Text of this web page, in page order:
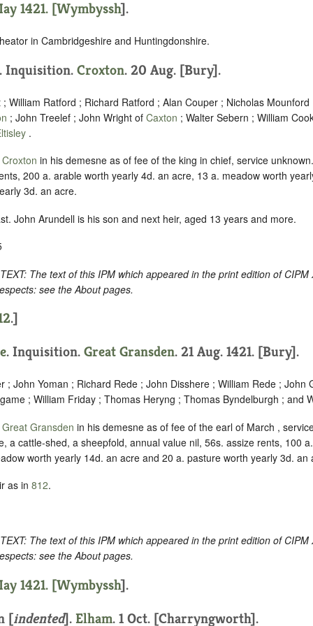
1421. [Wymbyssh].
in Cambridgeshire and Huntingdonshire.
. Inquisition. Croxton. 20 Aug. [Bury].
William Ratford ; Richard Ratford ; Alan Couper ; Nicholas
; John Treelef ; John Wright of Caxton ; Walter Sebern ; William
.
Croxton in his demesne as of fee of the king in chief, service
200 a. arable worth yearly 4d. an acre, 13 a. meadow worth
3d. an acre.
John Arundell is his son and next heir, aged 13 years and more.
The text of this IPM which appeared in the print edition of CIPM
see the About pages.
.]
. Inquisition. Great Gransden. 21 Aug. 1421. [Bury].
; John Yoman ; Richard Rede ; John Disshere ; William Rede ; John
; William Friday ; Thomas Heryng ; Thomas Byndelburgh ; and
Great Gransden in his demesne as of fee of the earl of March ,
a cattle-shed, a sheepfold, annual value nil, 56s. assize rents, 100
worth yearly 14d. an acre and 20 a. pasture worth yearly 3d. an
as in 812.
The text of this IPM which appeared in the print edition of CIPM
see the About pages.
1421. [Wymbyssh].
[indented]. Elham. 1 Oct. [Charryngworth].